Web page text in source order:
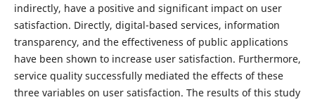
indirectly, have a positive and significant impact on user
satisfaction. Directly, digital-based services, information
transparency, and the effectiveness of public applications
have been shown to increase user satisfaction. Furthermore,
service quality successfully mediated the effects of these
three variables on user satisfaction. The results of this study